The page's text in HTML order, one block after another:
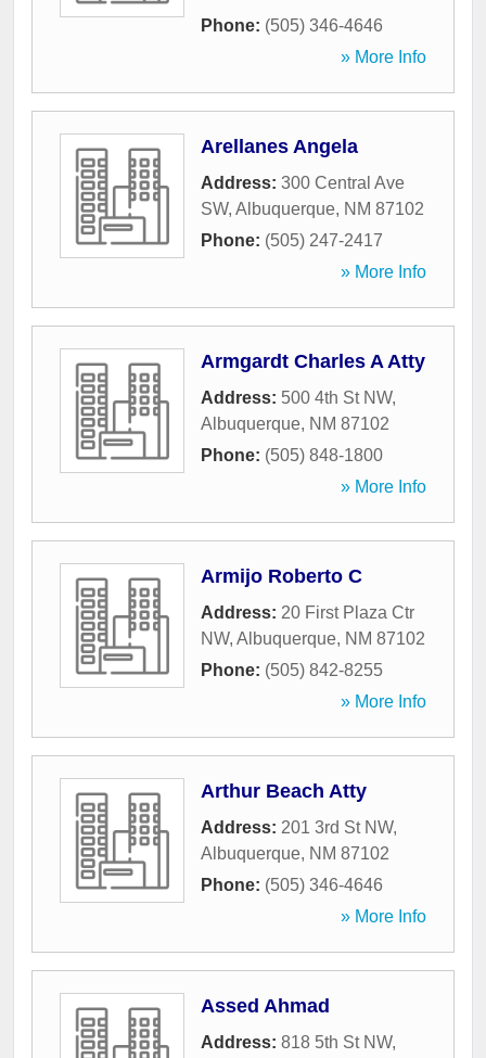
Phone: (505) 346-4646
» More Info
Arellanes Angela
Address: 300 Central Ave
SW, Albuquerque, NM 87102
Phone: (505) 247-2417
» More Info
Armgardt Charles A Atty
Address: 500 4th St NW,
Albuquerque, NM 87102
Phone: (505) 848-1800
» More Info
Armijo Roberto C
Address: 20 First Plaza Ctr
NW, Albuquerque, NM 87102
Phone: (505) 842-8255
» More Info
Arthur Beach Atty
Address: 201 3rd St NW,
Albuquerque, NM 87102
Phone: (505) 346-4646
» More Info
Assed Ahmad
Address: 818 5th St NW,